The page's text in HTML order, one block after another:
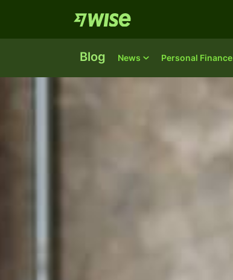
Blog News Personal Finance